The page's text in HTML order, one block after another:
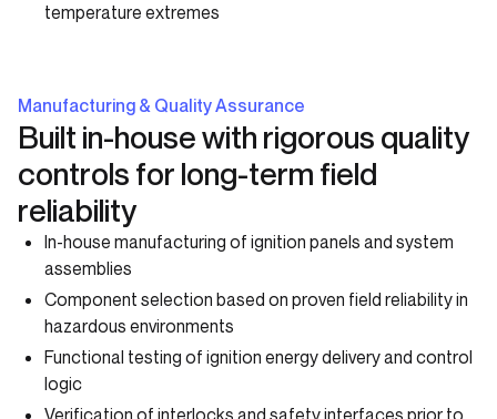
temperature extremes
Manufacturing & Quality Assurance
Built in-house with rigorous quality
controls for long-term field
reliability
In-house manufacturing of ignition panels and system
assemblies
Component selection based on proven field reliability in
hazardous environments
Functional testing of ignition energy delivery and control
logic